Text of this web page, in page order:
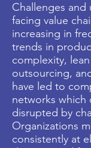
Challenges and
facing value
increasing in
trends in
complexity,
outsourcing,
have led to
networks which
disrupted by
Organizations
consistently at